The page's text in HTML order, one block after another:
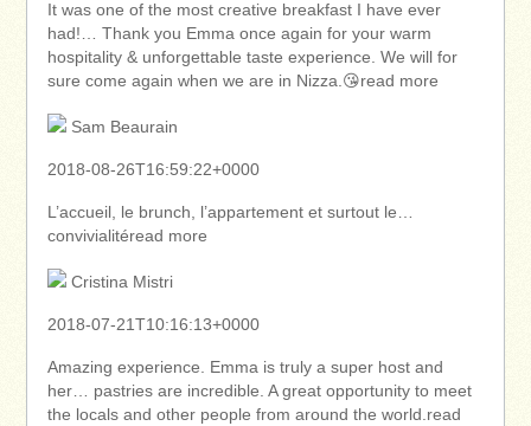
It was one of the most creative breakfast I have ever
had!… Thank you Emma once again for your warm
hospitality & unforgettable taste experience. We will for
sure come again when we are in Nizza.😘read more
Sam Beaurain
2018-08-26T16:59:22+0000
L’accueil, le brunch, l’appartement et surtout le…
convivialitéread more
Cristina Mistri
2018-07-21T10:16:13+0000
Amazing experience. Emma is truly a super host and
her… pastries are incredible. A great opportunity to meet
the locals and other people from around the world.read